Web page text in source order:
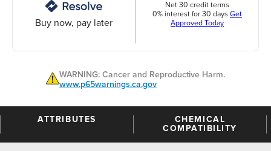
Buy now, pay later
Net 30 credit terms
0% interest for 30 days Get
Approved Today
WARNING: Cancer and Reproductive Harm.
www.p65warnings.ca.gov
ATTRIBUTES
CHEMICAL
COMPATIBILITY